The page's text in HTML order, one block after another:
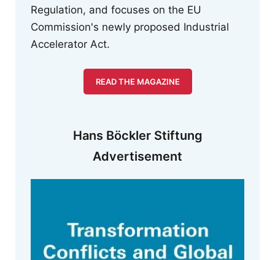
Regulation, and focuses on the EU
Commission's newly proposed Industrial
Accelerator Act.
READ THE MAGAZINE
Hans Böckler Stiftung
Advertisement